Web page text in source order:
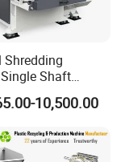
Shredding
Shaft
Rubber Lump
Textile Paper
10,500.00